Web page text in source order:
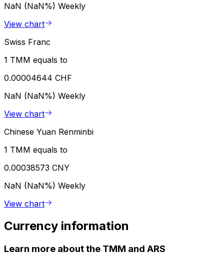
NaN (NaN%) Weekly
View chart
Swiss Franc
1 TMM equals to
0.00004644 CHF
NaN (NaN%) Weekly
View chart
Chinese Yuan Renminbi
1 TMM equals to
0.00038573 CNY
NaN (NaN%) Weekly
View chart
Currency information
Learn more about the TMM and ARS